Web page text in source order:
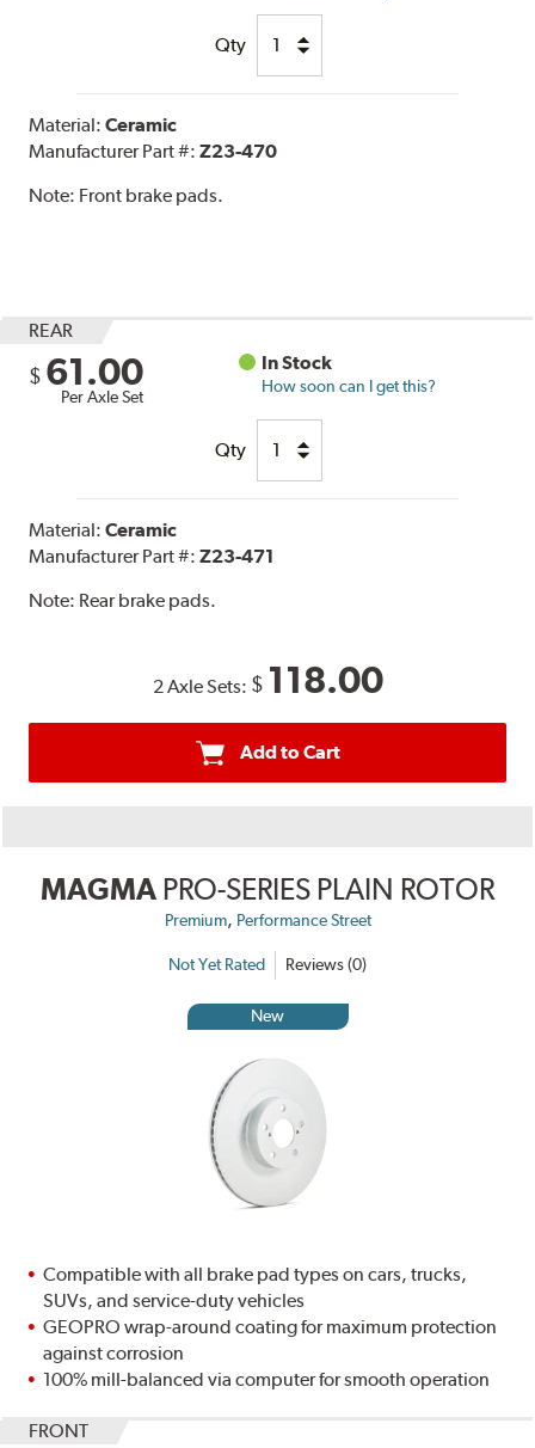
Qty
Material:Ceramic
Manufacturer Part #:Z23-470
Note: Front brake pads.
REAR
$ 61.00
Per Axle Set
In Stock
How soon can I get this?
Qty
Material:Ceramic
Manufacturer Part #:Z23-471
Note: Rear brake pads.
2 Axle Sets: $ 118.00
Add to Cart
MAGMA PRO-SERIES PLAIN ROTOR
Premium, Performance Street
Not Yet Rated Reviews (0)
New
Compatible with all brake pad types on cars, trucks,
SUVs, and service-duty vehicles
GEOPRO wrap-around coating for maximum protection
against corrosion
100% mill-balanced via computer for smooth operation
FRONT